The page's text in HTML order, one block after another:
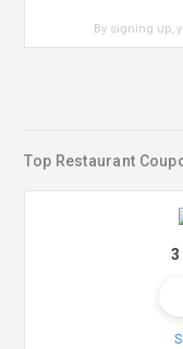
By signing up,
Top Restaurant
3